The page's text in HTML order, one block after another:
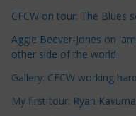
e
g
o
r
CFCW on tour: The Blues
Aggie Beever-Jones on
other side of the world
Gallery: CFCW working
My first tour: Ryan